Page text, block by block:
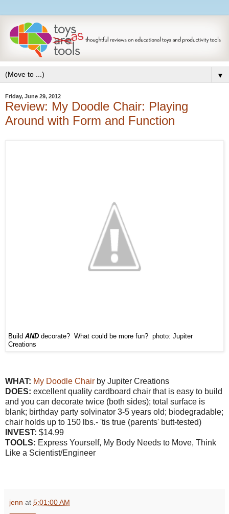
▼
Friday, June 29, 2012
Review: My Doodle Chair: Playing
Around with Form and Function
Build AND decorate? What could be more fun? photo: Jupiter
Creations
WHAT: My Doodle Chair by Jupiter Creations
DOES: excellent quality cardboard chair that is easy to build
and you can decorate twice (both sides); total surface is
blank; birthday party solvinator 3-5 years old; biodegradable;
chair holds up to 150 lbs.- 'tis true (parents' butt-tested)
INVEST: $14.99
TOOLS: Express Yourself, My Body Needs to Move, Think
Like a Scientist/Engineer
jenn at 5:01:00 AM